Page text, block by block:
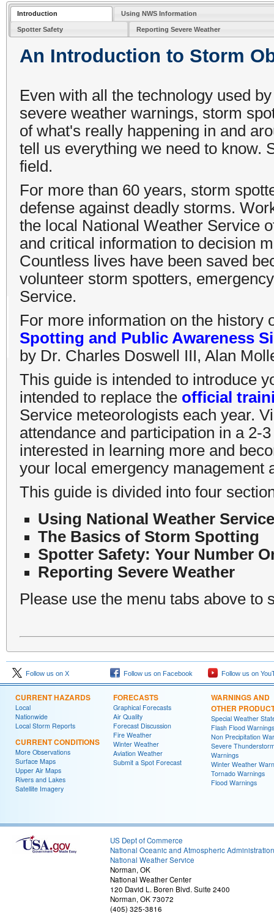
Introduction Using NWS Information
Spotter Safety Reporting Severe Weather
An Introduction to Storm
Even with all the technology used
severe weather warnings, storm
of what's really happening in and
tell us everything we need to know.
field.
For more than 60 years, storm
defense against deadly storms.
the local National Weather Service
and critical information to decision
Countless lives have been saved
volunteer storm spotters,
Service.
For more information on the
Spotting and Public Awareness
by Dr. Charles Doswell III, Alan
This guide is intended to introduce
intended to replace the official
Service meteorologists each year.
attendance and participation in a 2-
interested in learning more and
your local emergency management
This guide is divided into four
Using National Weather
The Basics of Storm Spotting
Spotter Safety: Your Number
Reporting Severe Weather
Please use the menu tabs above to
Follow us on X Follow us on Facebook Follow us on
CURRENT HAZARDS
Local
Nationwide
Local Storm Reports
CURRENT CONDITIONS
More Observations
Surface Maps
Upper Air Maps
Rivers and Lakes
Satellite Imagery
FORECASTS
Graphical Forecasts
Air Quality
Forecast Discussion
Fire Weather
Winter Weather
Aviation Weather
Submit a Spot Forecast
WARNINGS AND
OTHER
Special Weather
Flash Flood Warnings
Non Precipitation
Severe
Warnings
Winter Weather
Tornado Warnings
Flood Warnings
US Dept of Commerce
National Oceanic and Atmospheric Administration
National Weather Service
Norman, OK
National Weather Center
120 David L. Boren Blvd. Suite 2400
Norman, OK 73072
(405) 325-3816